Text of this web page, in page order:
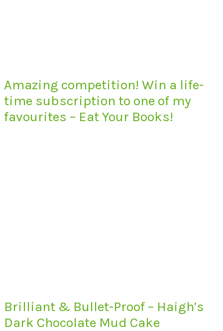
Amazing competition! Win a life-
time subscription to one of my
favourites – Eat Your Books!
Brilliant & Bullet-Proof – Haigh’s
Dark Chocolate Mud Cake